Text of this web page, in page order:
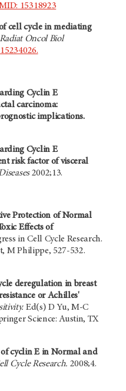
15318923
cell cycle in mediating
Oncol Biol
Cyclin E
carcinoma:
implications.
Cyclin E
risk factor of visceral
2002;13.
Protection of Normal
Effects of
in Cell Cycle Research.
M Philippe, 527-532.
deregulation in breast
or Achilles'
Ed(s) D Yu, M-C
Science: Austin, TX
of cyclin E in Normal and
Cycle Research. 2008;4.